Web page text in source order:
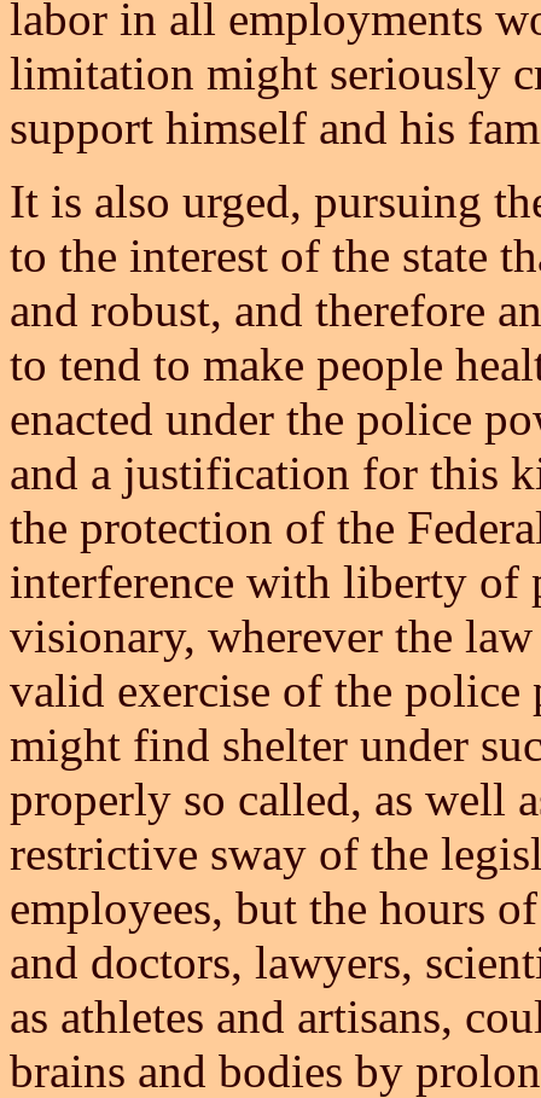
labor in all employments
limitation might seriously
support himself and his
It is also urged, pursuing
to the interest of the state
and robust, and therefore
to tend to make people
enacted under the police
and a justification for this
the protection of the
interference with liberty of
visionary, wherever the
valid exercise of the police
might find shelter under
properly so called, as well
restrictive sway of the
employees, but the hours
and doctors, lawyers,
as athletes and artisans,
brains and bodies by